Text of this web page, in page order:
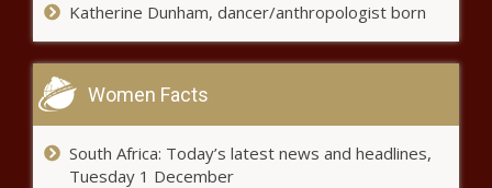
Katherine Dunham, dancer/anthropologist born
Women Facts
South Africa: Today’s latest news and headlines,
Tuesday 1 December